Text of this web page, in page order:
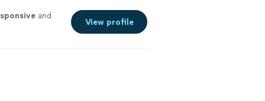
and
View profile